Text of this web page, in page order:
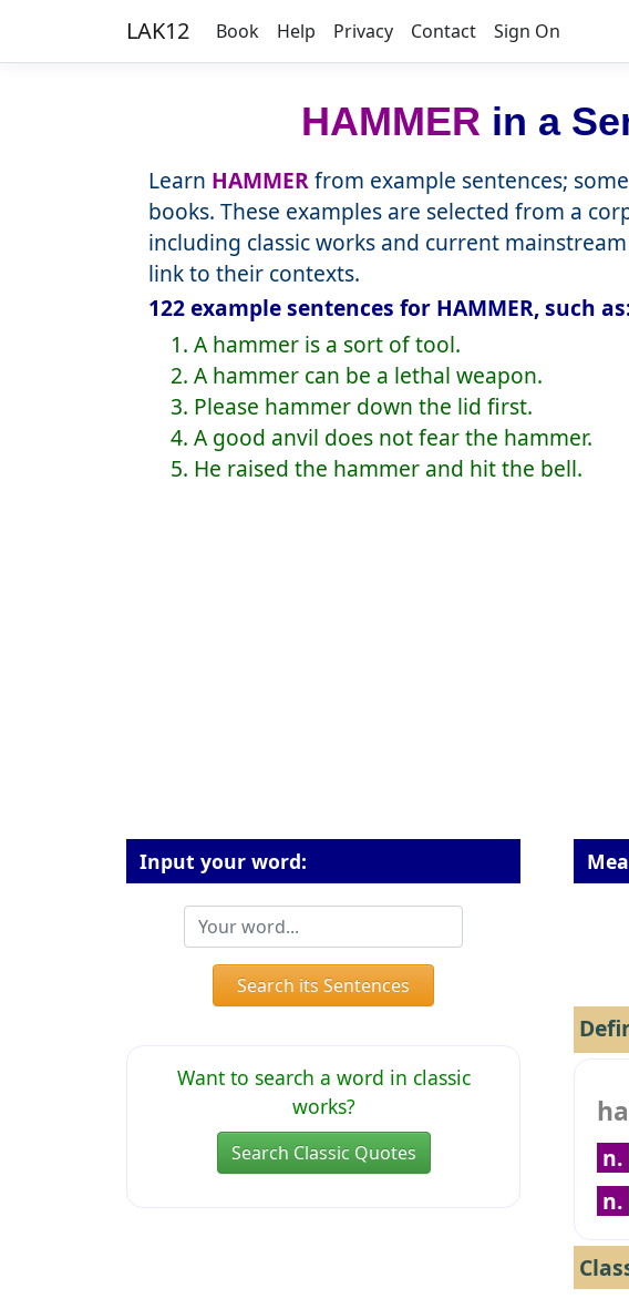
LAK12 Book Help Privacy Contact Sign On
HAMMER in a
Learn HAMMERfrom example sentences;
books. These examples are selected from a
including classic works and current
link to their contexts.
122 example sentences for HAMMER, such
1. A hammer is a sort of tool.
2. A hammer can be a lethal weapon.
3. Please hammer down the lid first.
4. A good anvil does not fear the hammer.
5. He raised the hammer and hit the bell.
Input your word:
Search its Sentences
Want to search a word in classic
works?
Search Classic Quotes n.
n.